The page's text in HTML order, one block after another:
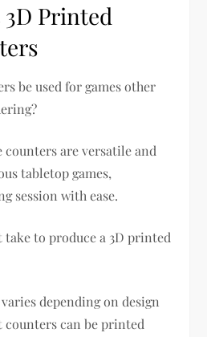
Printed
be used for games other
counters are versatile and
tabletop games,
session with ease.
take to produce a 3D printed
depending on design
can be printed